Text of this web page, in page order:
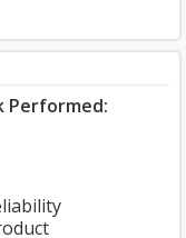
Performed: